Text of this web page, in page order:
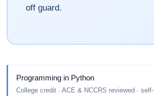
off guard.
Programming in Python
College credit · ACE & NCCRS reviewed · self-